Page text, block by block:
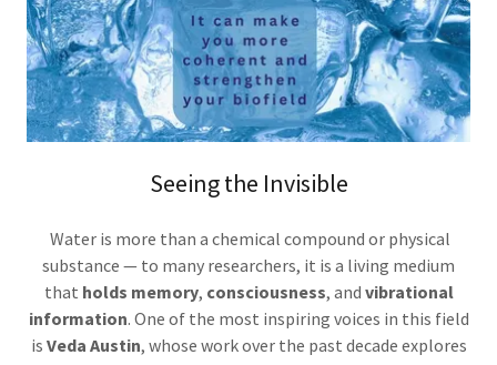
Seeing the Invisible
Water is more than a chemical compound or physical
substance — to many researchers, it is a living medium
that holds memory, consciousness, and vibrational
information. One of the most inspiring voices in this field
is Veda Austin, whose work over the past decade explores